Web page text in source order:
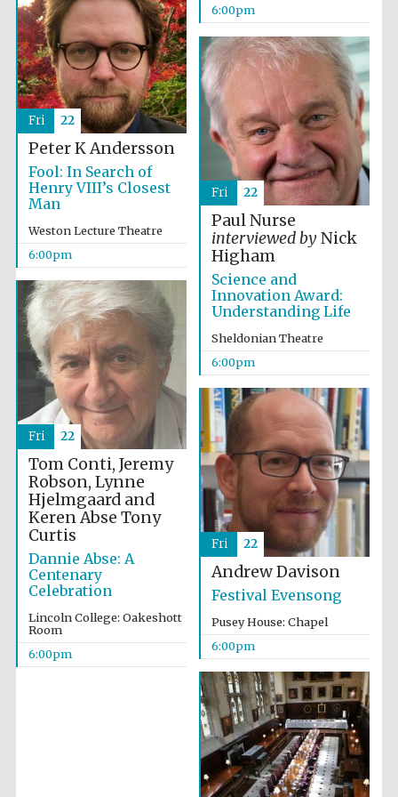
Festival media
partner
Festival cultural
partner
Festival ideas
partner
The Spanish
Embassy:
supporters of the
programme of
Spanish literature
and culture
6:00pm
Peter K Andersson
Fool: In Search of
Henry VIII’s Closest
Man
Weston Lecture Theatre
6:00pm
Fri 22
Paul Nurse
interviewed byNick
Higham
Science and
Innovation Award:
Understanding Life
Sheldonian Theatre
6:00pm
Fri 22
Tom Conti, Jeremy
Robson, Lynne
Hjelmgaard and
Keren Abse Tony
Curtis
Dannie Abse: A
Centenary
Celebration
Lincoln College: Oakeshott
Room
6:00pm
Fri 22
Andrew Davison
Festival Evensong
Pusey House: Chapel
6:00pm
Fri 22